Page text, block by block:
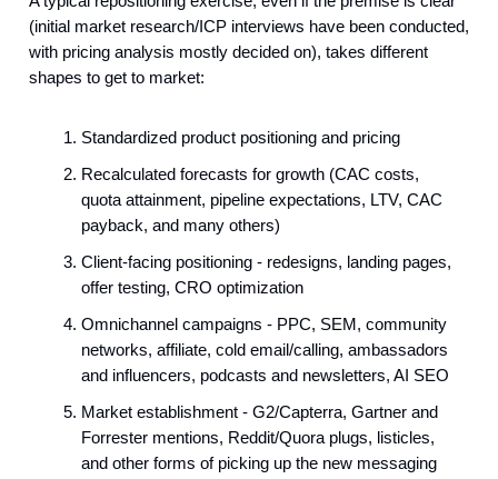
(initial market research/ICP interviews have been conducted,
with pricing analysis mostly decided on), takes different
shapes to get to market:
Standardized product positioning and pricing
Recalculated forecasts for growth (CAC costs,
quota attainment, pipeline expectations, LTV, CAC
payback, and many others)
Client-facing positioning - redesigns, landing pages,
offer testing, CRO optimization
Omnichannel campaigns - PPC, SEM, community
networks, affiliate, cold email/calling, ambassadors
and influencers, podcasts and newsletters, AI SEO
Market establishment - G2/Capterra, Gartner and
Forrester mentions, Reddit/Quora plugs, listicles,
and other forms of picking up the new messaging